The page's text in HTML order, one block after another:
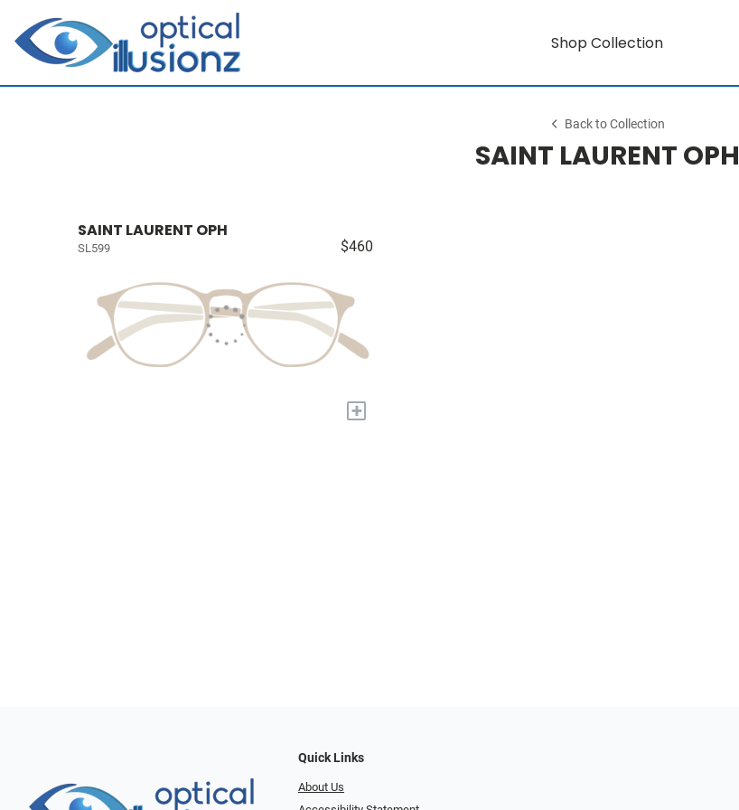
Shop Collection
Back to Collection
SAINT LAURENT OPH
SAINT LAURENT OPH
SL599 $460
+
Quick Links
About Us